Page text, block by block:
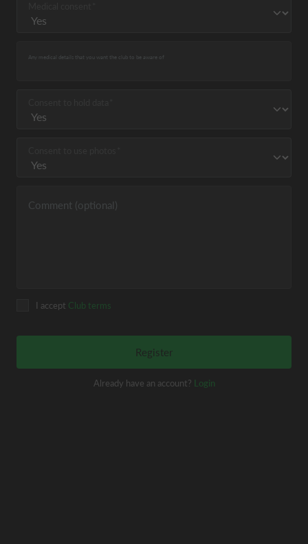
Any medical details that you want the club to be aware of
Comment (optional)
I accept Club terms
Register
Already have an account? Login